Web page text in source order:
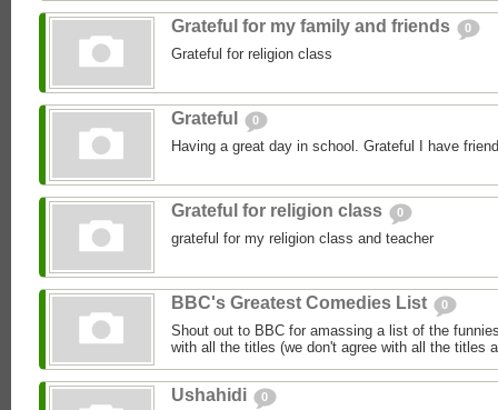
Grateful for my family and friends 0
Grateful for religion class
Grateful 0
Having a great day in school. Grateful I have
Grateful for religion class 0
grateful for my religion class and teacher
BBC's Greatest Comedies List 0
Shout out to BBC for amassing a list of the
with all the titles (we don't agree with all the titles
Ushahidi 0